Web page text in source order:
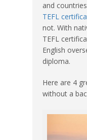
and
TEFL
not. With
TEFL
English
diploma.
Here are 4
without a